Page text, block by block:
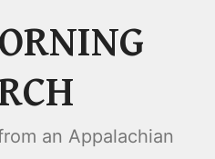
an Appalachian